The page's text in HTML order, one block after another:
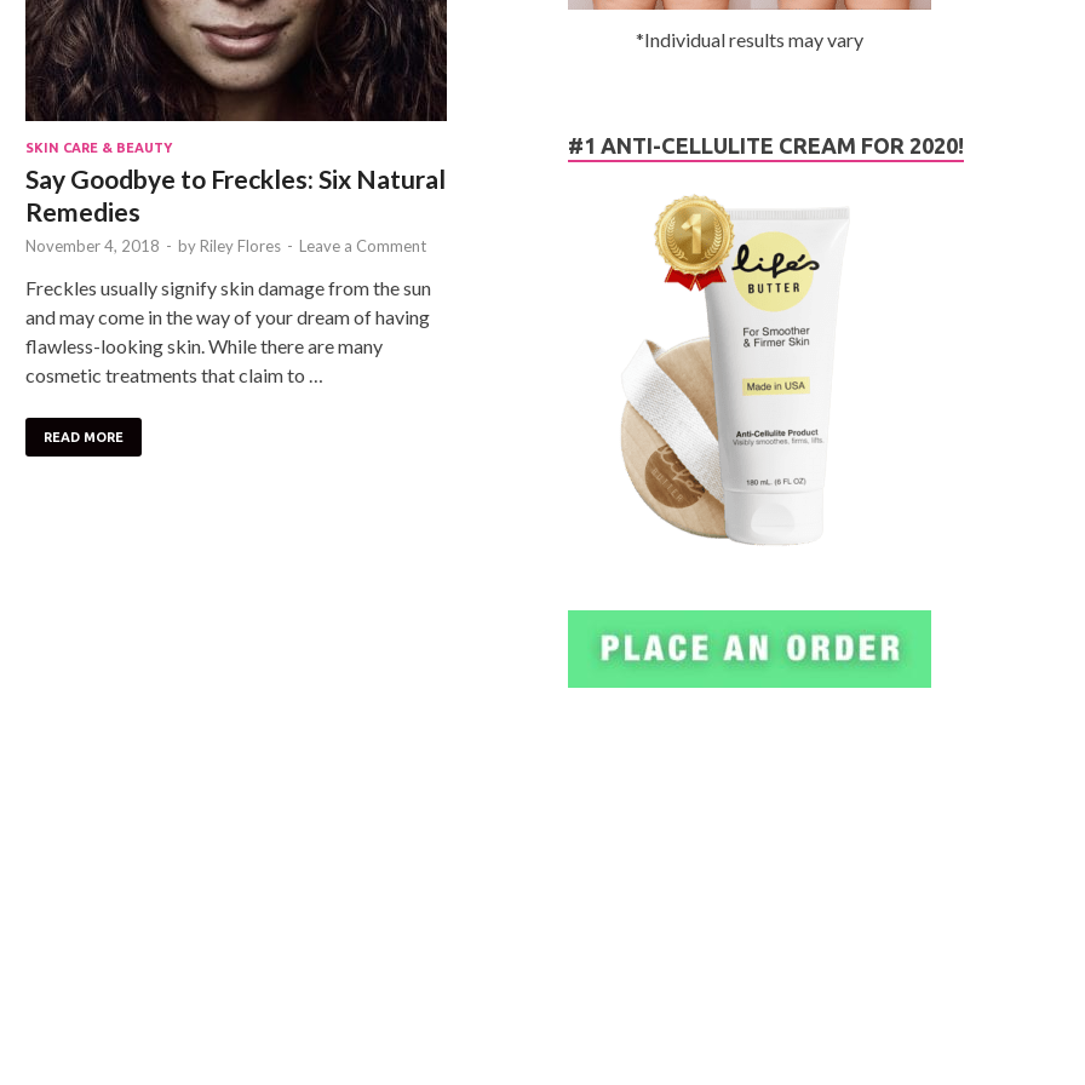
SKIN CARE & BEAUTY
Say Goodbye to Freckles: Six Natural
Remedies
November 4, 2018 - by Riley Flores - Leave a Comment
Freckles usually signify skin damage from the sun
and may come in the way of your dream of having
flawless-looking skin. While there are many
cosmetic treatments that claim to …
READ MORE
*Individual results may vary
#1 ANTI-CELLULITE CREAM FOR 2020!